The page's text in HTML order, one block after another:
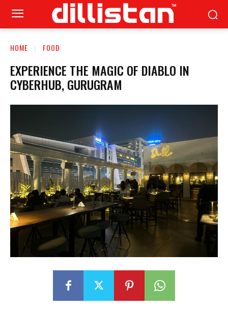
HOME FOOD
EXPERIENCE THE MAGIC OF DIABLO IN
CYBERHUB, GURUGRAM